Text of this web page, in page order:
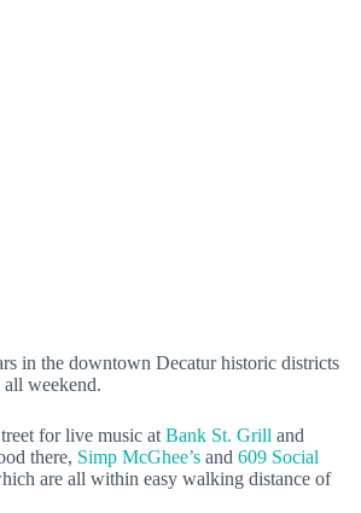
in the downtown Decatur historic districts
weekend.
for live music at Bank St. Grill and
there, Simp McGhee’s and 609 Social
are all within easy walking distance of